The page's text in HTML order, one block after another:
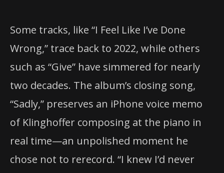
Some tracks, like “I Feel Like I’ve Done
Wrong,” trace back to 2022, while others
such as “Give” have simmered for nearly
two decades. The album’s closing song,
“Sadly,” preserves an iPhone voice memo
of Klinghoffer composing at the piano in
real time—an unpolished moment he
chose not to rerecord. “I knew I’d never